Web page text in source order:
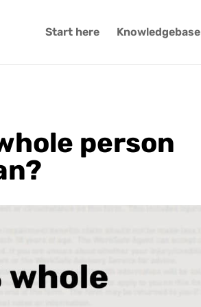
Start here Knowledgebase
person